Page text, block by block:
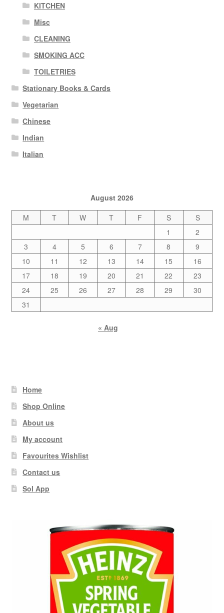
KITCHEN
Misc
CLEANING
SMOKING ACC
TOILETRIES
Stationary Books & Cards
Vegetarian
Chinese
Indian
Italian
August 2026
M
T W T F S
S
1
2
3
4 5 6 7 8
9
10
11 12 13 14 15
16
17
18 19 20 21 22
23
24
25 26 27 28 29
30
31
« Aug
Home
Shop Online
About us
My account
Favourites Wishlist
Contact us
Sol App